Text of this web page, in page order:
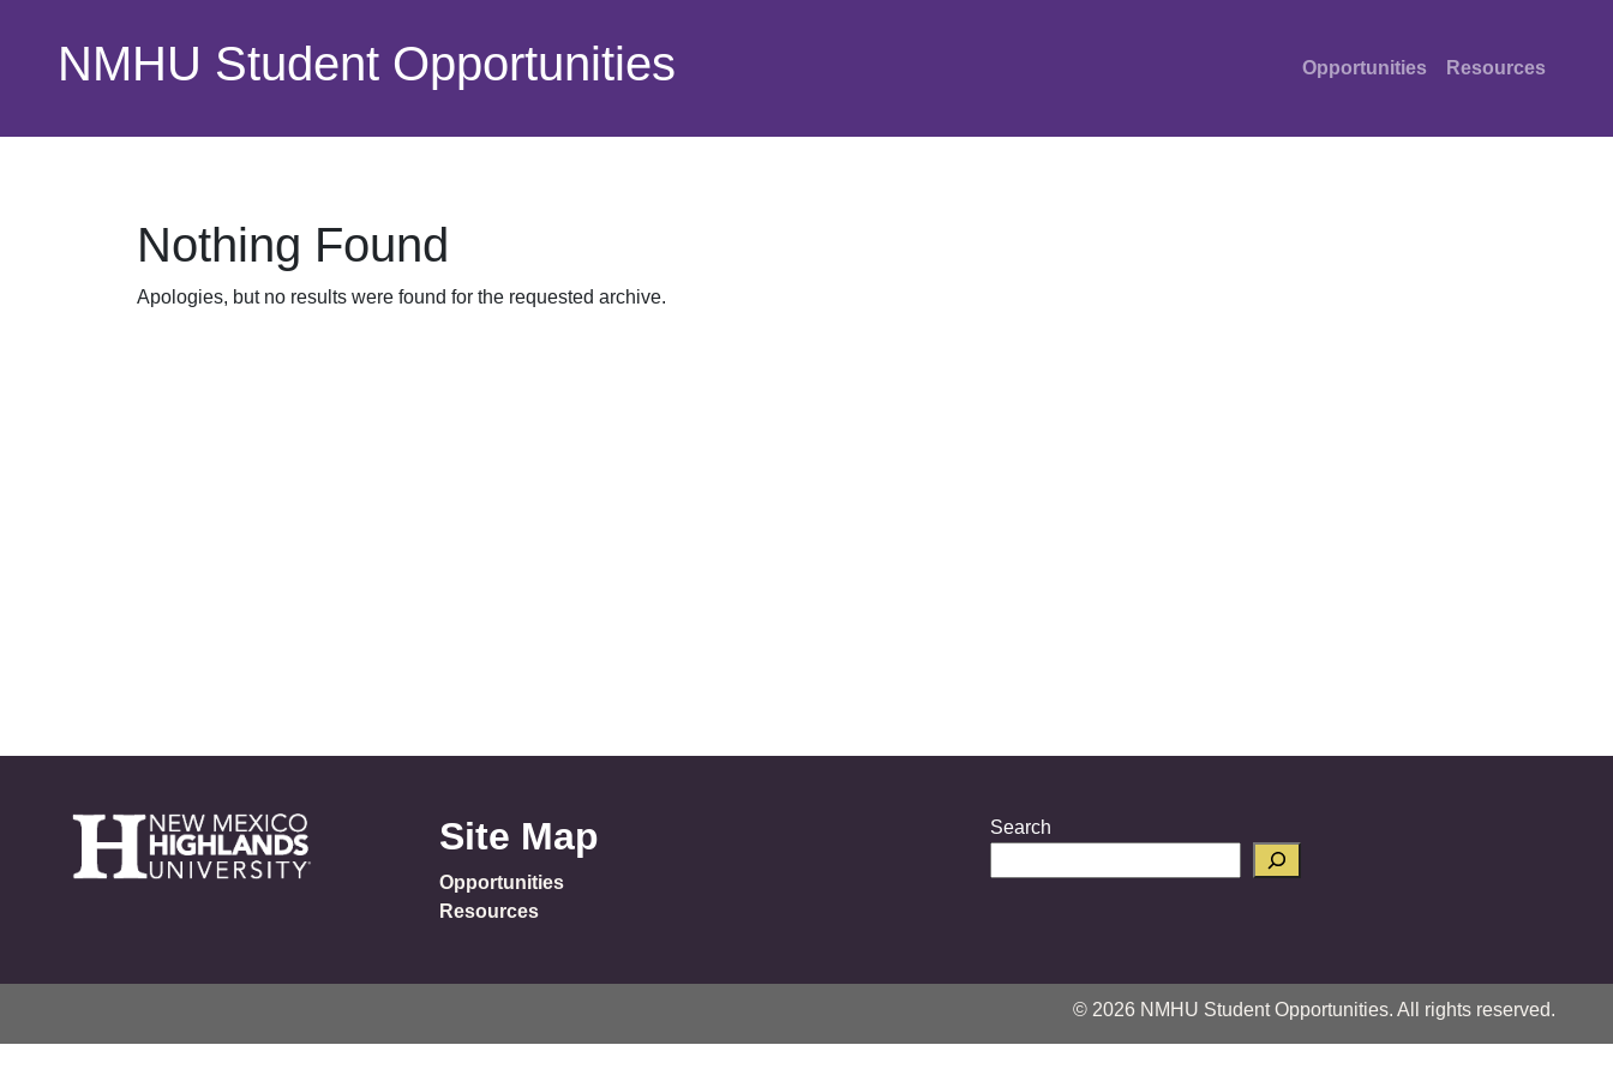
NMHU Student Opportunities Opportunities Resources
Nothing Found
Apologies, but no results were found for the requested archive.
Site Map
Opportunities
Resources
Search
© 2026 NMHU Student Opportunities. All rights reserved.